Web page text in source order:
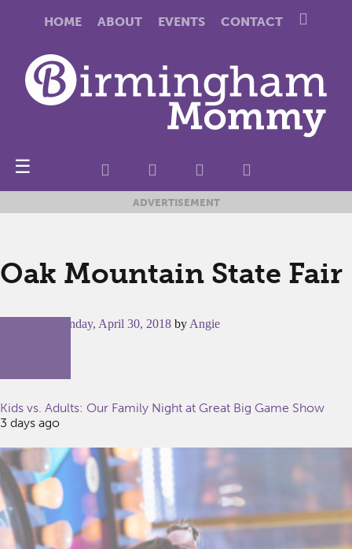
HOME ABOUT EVENTS CONTACT
☰
ADVERTISEMENT
Oak Mountain State Fair
Monday, April 30, 2018 by Angie
Kids vs. Adults: Our Family Night at Great Big Game Show
3 days ago